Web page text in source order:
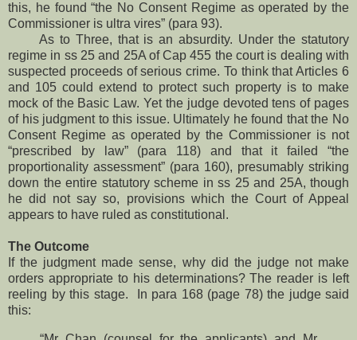
this, he found “the No Consent Regime as operated by the
Commissioner is ultra vires” (para 93).
As to Three, that is an absurdity. Under the statutory
regime in ss 25 and 25A of Cap 455 the court is dealing with
suspected proceeds of serious crime. To think that Articles 6
and 105 could extend to protect such property is to make
mock of the Basic Law. Yet the judge devoted tens of pages
of his judgment to this issue. Ultimately he found that the No
Consent Regime as operated by the Commissioner is not
“prescribed by law” (para 118) and that it failed “the
proportionality assessment” (para 160), presumably striking
down the entire statutory scheme in ss 25 and 25A, though
he did not say so, provisions which the Court of Appeal
appears to have ruled as constitutional.
The Outcome
If the judgment made sense, why did the judge not make
orders appropriate to his determinations? The reader is left
reeling by this stage. In para 168 (page 78) the judge said
this: